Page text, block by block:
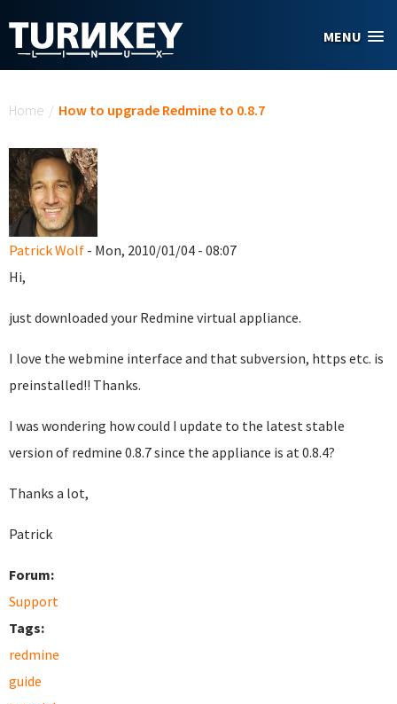
MENU
Home / How to upgrade Redmine to 0.8.7
Patrick Wolf - Mon, 2010/01/04 - 08:07
Hi,
just downloaded your Redmine virtual appliance.
I love the webmine interface and that subversion, https etc. is
preinstalled!! Thanks.
I was wondering how could I update to the latest stable
version of redmine 0.8.7 since the appliance is at 0.8.4?
Thanks a lot,
Patrick
Forum:
Support
Tags:
redmine
guide